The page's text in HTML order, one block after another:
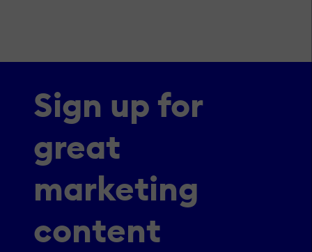
Sign up for
great
marketing
content